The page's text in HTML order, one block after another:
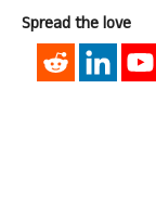
Spread the love